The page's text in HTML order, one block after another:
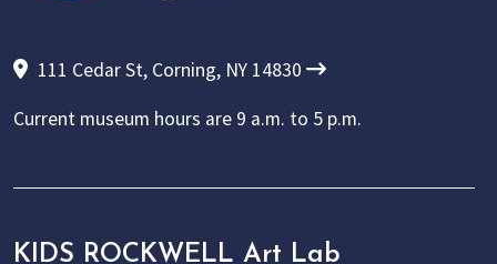
111 Cedar St, Corning, NY 14830
Current museum hours are 9 a.m. to 5 p.m.
KIDS ROCKWELL Art Lab